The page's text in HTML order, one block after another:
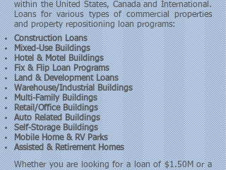
within the United States, Canada and International.
Loans for various types of commercial properties
and property repositioning loan programs:
Construction Loans
Mixed-Use Buildings
Hotel & Motel Buildings
Fix & Flip Loan Programs
Land & Development Loans
Warehouse/Industrial Buildings
Multi-Family Buildings
Retail/Office Buildings
Auto Related Buildings
Self-Storage Buildings
Mobile Home & RV Parks
Assisted & Retirement Homes
Whether you are looking for a loan of $1.50M or a